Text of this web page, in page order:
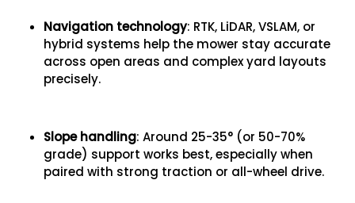
Navigation technology: RTK, LiDAR, VSLAM, or
hybrid systems help the mower stay accurate
across open areas and complex yard layouts
precisely.
Slope handling: Around 25-35° (or 50-70%
grade) support works best, especially when
paired with strong traction or all-wheel drive.